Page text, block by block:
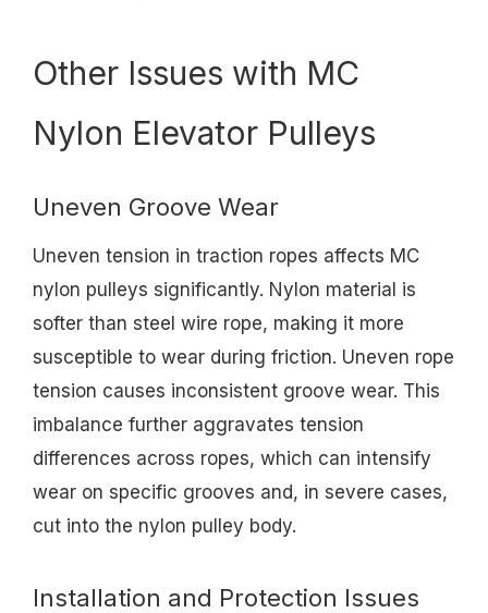
Other Issues with MC
Nylon Elevator Pulleys
Uneven Groove Wear
Uneven tension in traction ropes affects MC
nylon pulleys significantly. Nylon material is
softer than steel wire rope, making it more
susceptible to wear during friction. Uneven rope
tension causes inconsistent groove wear. This
imbalance further aggravates tension
differences across ropes, which can intensify
wear on specific grooves and, in severe cases,
cut into the nylon pulley body.
Installation and Protection Issues